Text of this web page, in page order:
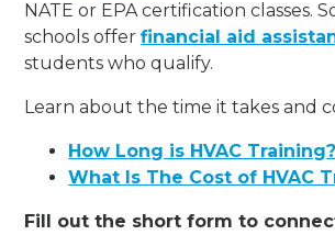
NATE or EPA certification classes.
schools offerfinancial aid
students who qualify.
Learn about the time it takes and
How Long is HVAC Training?
What Is The Cost of HVAC
Fill out the short form to